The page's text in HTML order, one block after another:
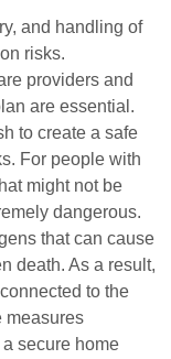
and handling of
risks.
providers and
are essential.
to create a safe
For people with
might not be
dangerous.
that can cause
death. As a result,
to the
measures
secure home